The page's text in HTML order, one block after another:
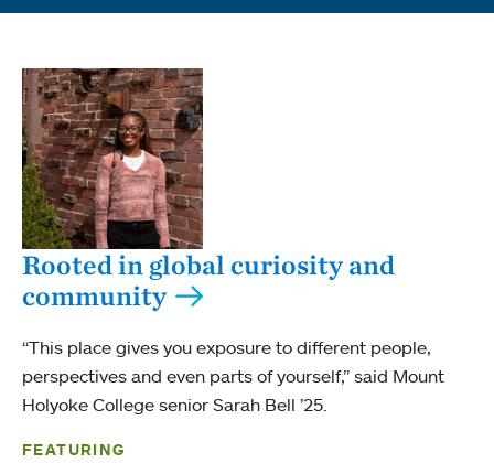
Rooted in global curiosity and
community
“This place gives you exposure to different people,
perspectives and even parts of yourself,” said Mount
Holyoke College senior Sarah Bell ’25.
FEATURING